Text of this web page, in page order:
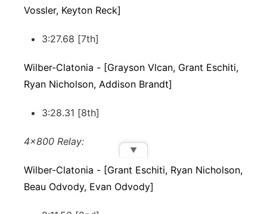
Vossler, Keyton Reck]
3:27.68 [7th]
Wilber-Clatonia - [Grayson Vlcan, Grant Eschiti,
Ryan Nicholson, Addison Brandt]
3:28.31 [8th]
4x800 Relay:
Wilber-Clatonia - [Grant Eschiti, Ryan Nicholson,
Beau Odvody, Evan Odvody]
▼